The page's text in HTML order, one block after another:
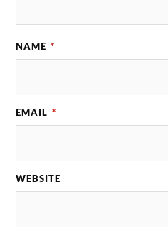
NAME *
EMAIL *
WEBSITE